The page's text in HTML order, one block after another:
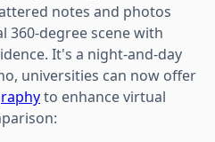
notes and photos
360-degree scene with
It's a night-and-day
universities can now offer
to enhance virtual